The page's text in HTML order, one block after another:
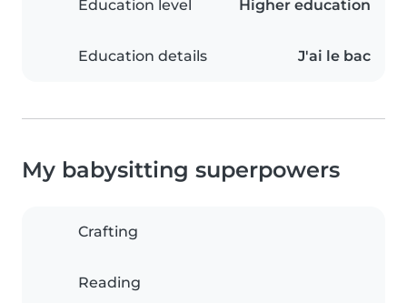
Education level Higher education
Education details J'ai le bac
My babysitting superpowers
Crafting
Reading